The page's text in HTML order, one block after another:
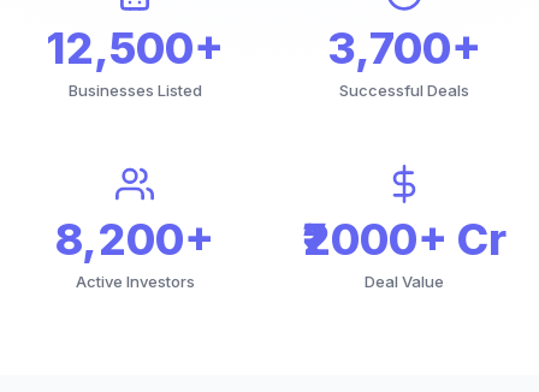
12,500+
Businesses Listed
3,700+
Successful Deals
8,200+
Active Investors
₹2000+ Cr
Deal Value